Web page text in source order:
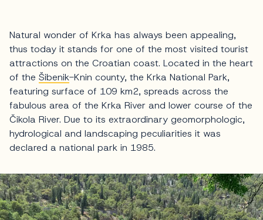
Natural wonder of Krka has always been appealing,
thus today it stands for one of the most visited tourist
attractions on the Croatian coast. Located in the heart
of the Šibenik-Knin county, the Krka National Park,
featuring surface of 109 km2, spreads across the
fabulous area of the Krka River and lower course of the
Čikola River. Due to its extraordinary geomorphologic,
hydrological and landscaping peculiarities it was
declared a national park in 1985.